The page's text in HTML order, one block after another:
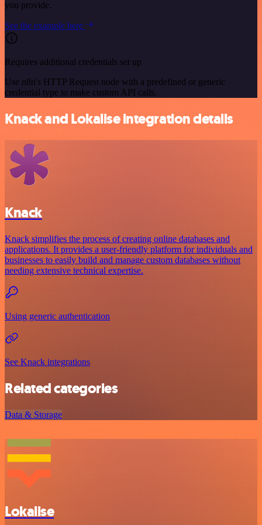
you provide.
See the example here
Requires additional credentials set up
Use n8n's HTTP Request node with a predefined or generic
credential type to make custom API calls.
Knack and Lokalise integration details
Knack
Knack simplifies the process of creating online databases and
applications. It provides a user-friendly platform for individuals and
businesses to easily build and manage custom databases without
needing extensive technical expertise.
Using generic authentication
See Knack integrations
Related categories
Data & Storage
Lokalise